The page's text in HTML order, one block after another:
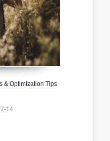
& Optimization Tips
14